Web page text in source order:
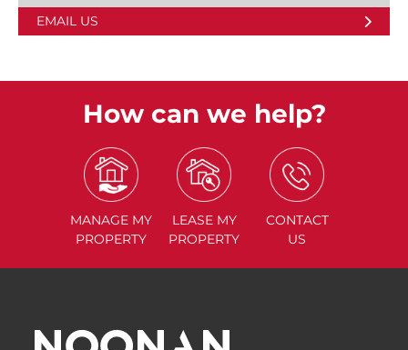
EMAIL US
How can we help?
MANAGE MY
PROPERTY
LEASE MY
PROPERTY
CONTACT
US